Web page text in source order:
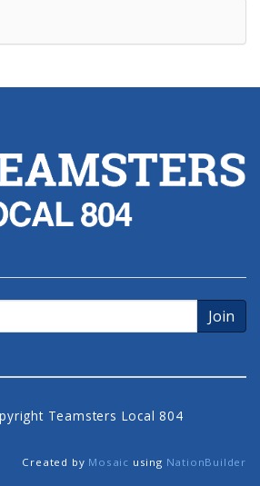
Teamsters Local 804
Created by Mosaic using NationBuilder